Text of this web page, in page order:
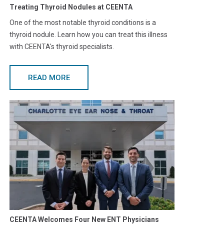
Treating Thyroid Nodules at CEENTA
One of the most notable thyroid conditions is a
thyroid nodule. Learn how you can treat this illness
with CEENTA's thyroid specialists.
READ MORE
CEENTA Welcomes Four New ENT Physicians